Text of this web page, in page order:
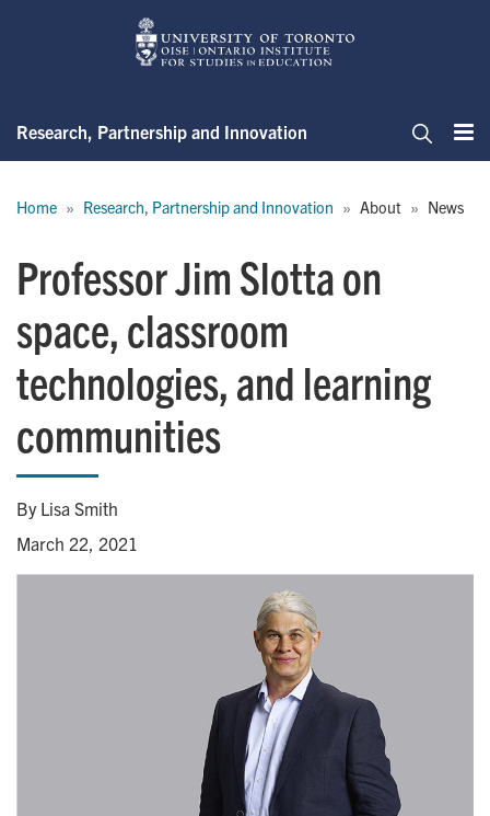
Research, Partnership and Innovation
Home Research, Partnership and Innovation About News
Professor Jim Slotta on
space, classroom
technologies, and learning
communities
By Lisa Smith
March 22, 2021